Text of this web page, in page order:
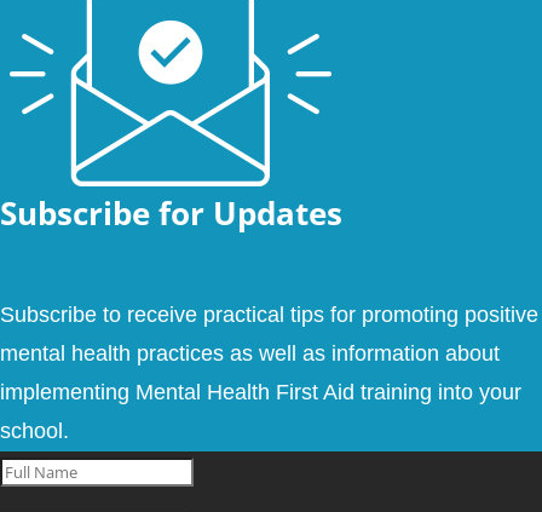
Subscribe for Updates
Subscribe to receive practical tips for promoting positive
mental health practices as well as information about
implementing Mental Health First Aid training into your
school.